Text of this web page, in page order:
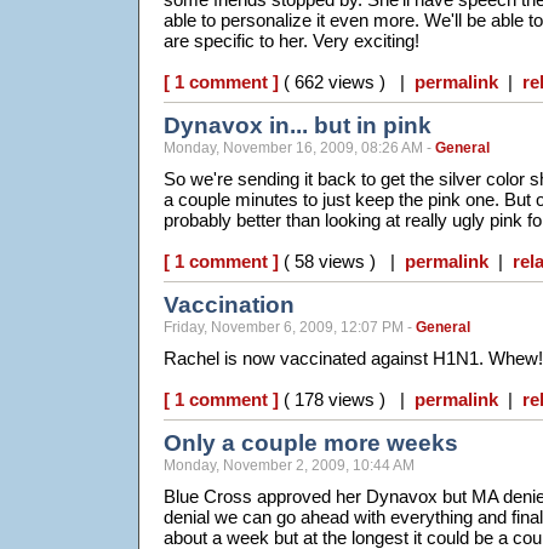
able to personalize it even more. We'll be able
are specific to her. Very exciting!
[ 1 comment ] ( 662 views ) | permalink |
Dynavox in... but in pink
Monday, November 16, 2009, 08:26 AM - General
So we're sending it back to get the silver color
a couple minutes to just keep the pink one. But
probably better than looking at really ugly pink
[ 1 comment ] ( 58 views ) | permalink |
Vaccination
Friday, November 6, 2009, 12:07 PM - General
Rachel is now vaccinated against H1N1. Whew!
[ 1 comment ] ( 178 views ) | permalink |
Only a couple more weeks
Monday, November 2, 2009, 10:44 AM
Blue Cross approved her Dynavox but MA
denial we can go ahead with everything and
about a week but at the longest it could be a